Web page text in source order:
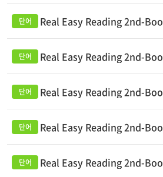
Real Easy Reading 2nd-
Real Easy Reading 2nd-
Real Easy Reading 2nd-
Real Easy Reading 2nd-
Real Easy Reading 2nd-